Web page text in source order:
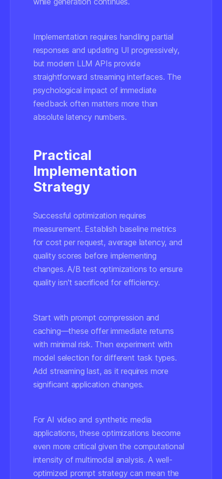
Implementation requires handling partial
responses and updating UI progressively,
but modern LLM APIs provide
straightforward streaming interfaces. The
psychological impact of immediate
feedback often matters more than
absolute latency numbers.
Practical
Implementation
Strategy
Successful optimization requires
measurement. Establish baseline metrics
for cost per request, average latency, and
quality scores before implementing
changes. A/B test optimizations to ensure
quality isn't sacrificed for efficiency.
Start with prompt compression and
caching—these offer immediate returns
with minimal risk. Then experiment with
model selection for different task types.
Add streaming last, as it requires more
significant application changes.
For AI video and synthetic media
applications, these optimizations become
even more critical given the computational
intensity of multimodal analysis. A well-
optimized prompt strategy can mean the